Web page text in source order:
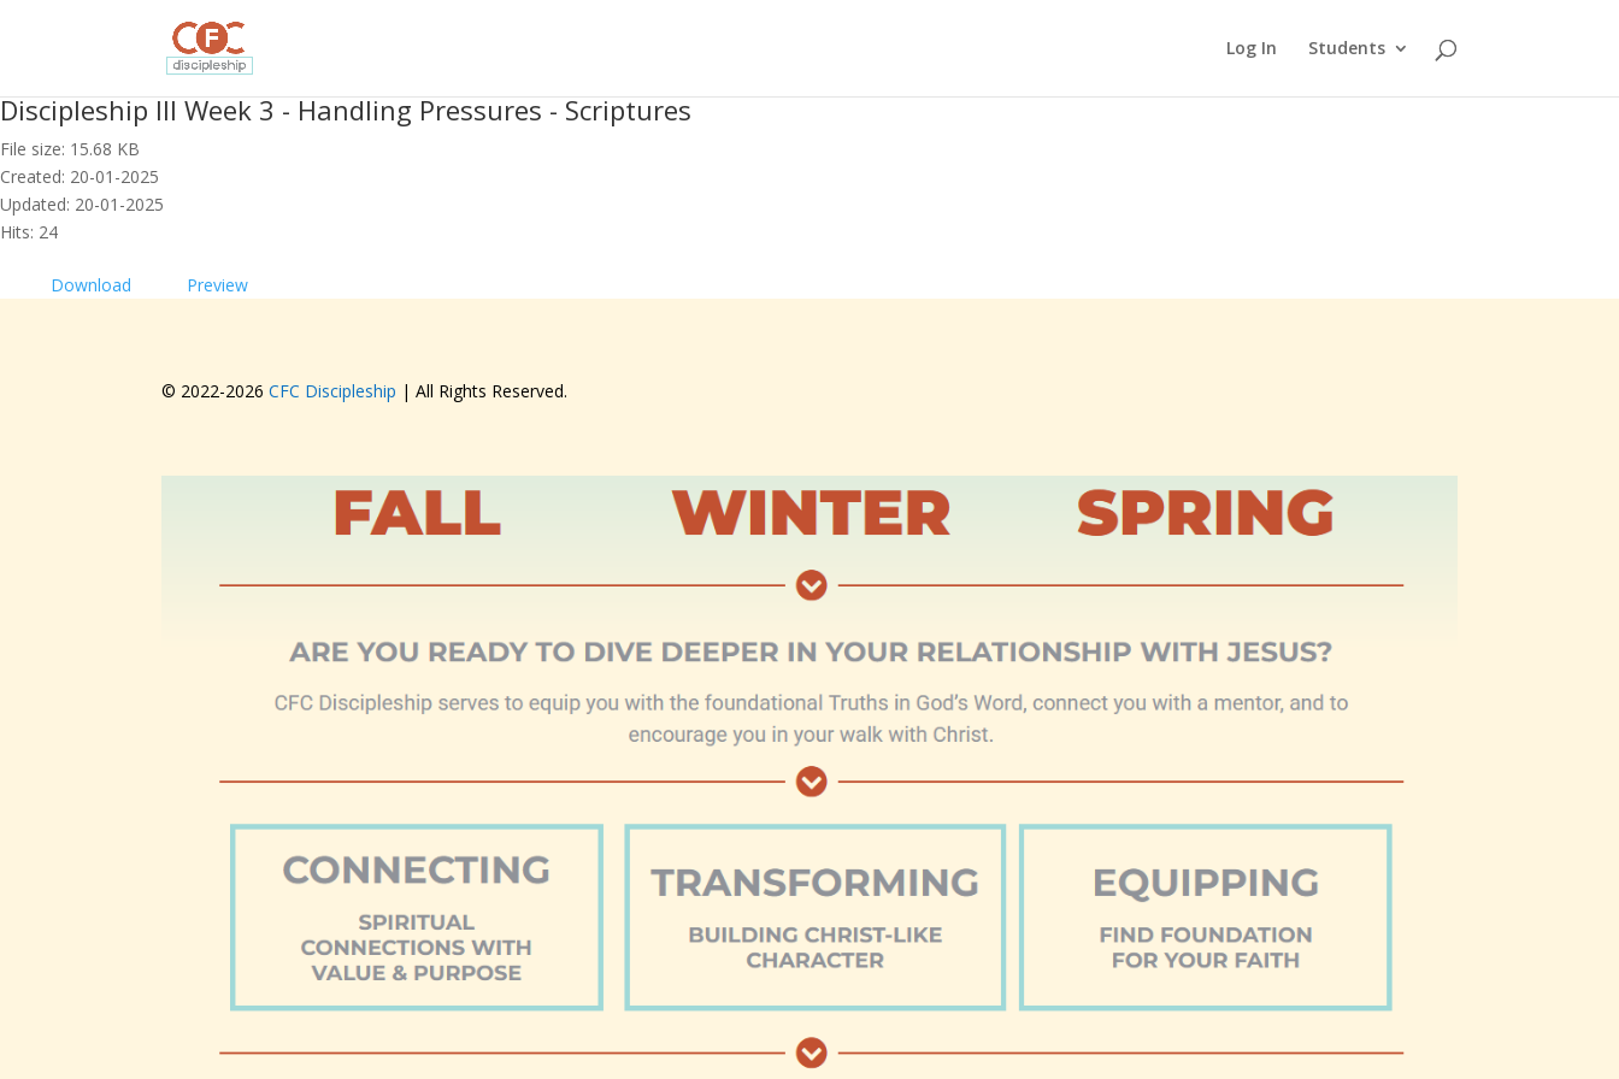
Log In Students
Discipleship III Week 3 - Handling Pressures - Scriptures
File size: 15.68 KB
Created: 20-01-2025
Updated: 20-01-2025
Hits: 24
Download Preview
© 2022-2026CFC Discipleship | All Rights Reserved.